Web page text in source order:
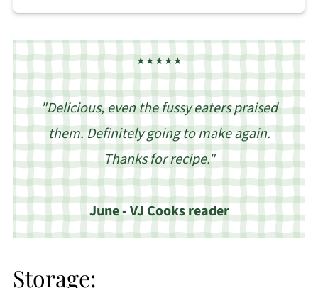
★★★★★
"Delicious, even the fussy eaters praised
them. Definitely going to make again.
Thanks for recipe."
June - VJ Cooks reader
Storage: